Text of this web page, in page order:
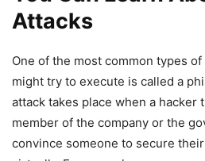
Attacks
One of the most common types
might try to execute is called a
attack takes place when a hacker
member of the company or the
convince someone to secure